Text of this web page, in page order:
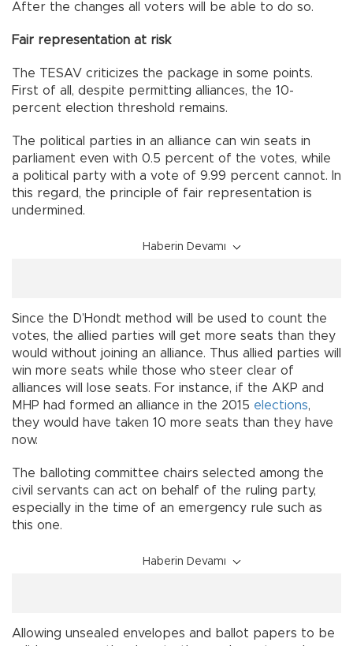
After the changes all voters will be able to do so.
Fair representation at risk
The TESAV criticizes the package in some points.
First of all, despite permitting alliances, the 10-
percent election threshold remains.
The political parties in an alliance can win seats in
parliament even with 0.5 percent of the votes, while
a political party with a vote of 9.99 percent cannot. In
this regard, the principle of fair representation is
undermined.
Haberin Devamı
Since the D’Hondt method will be used to count the
votes, the allied parties will get more seats than they
would without joining an alliance. Thus allied parties will
win more seats while those who steer clear of
alliances will lose seats. For instance, if the AKP and
MHP had formed an alliance in the 2015 elections,
they would have taken 10 more seats than they have
now.
The balloting committee chairs selected among the
civil servants can act on behalf of the ruling party,
especially in the time of an emergency rule such as
this one.
Haberin Devamı
Allowing unsealed envelopes and ballot papers to be